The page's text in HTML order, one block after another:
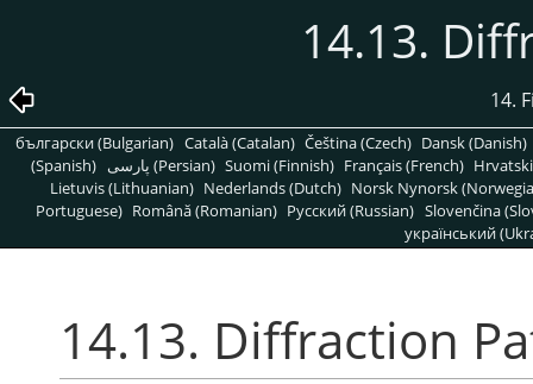
14.13.
14.
български (Bulgarian) Català (Catalan) Čeština (Czech) Dansk (Danish)
(Spanish)
پارسی (Persian) Suomi (Finnish) Français (French)
Lietuvis (Lithuanian) Nederlands (Dutch) Norsk Nynorsk
Portuguese) Română (Romanian) Pусский (Russian) Slovenčina
український
14.13. Diffraction